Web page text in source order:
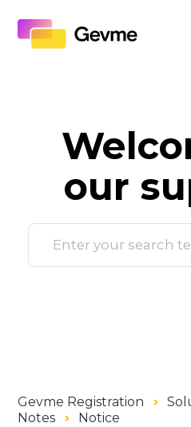
our
Gevme Registration
Notes
Notice